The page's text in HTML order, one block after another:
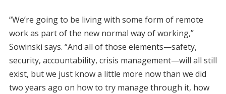
“We’re going to be living with some form of remote
work as part of the new normal way of working,”
Sowinski says. “And all of those elements—safety,
security, accountability, crisis management—will all still
exist, but we just know a little more now than we did
two years ago on how to try manage through it, how